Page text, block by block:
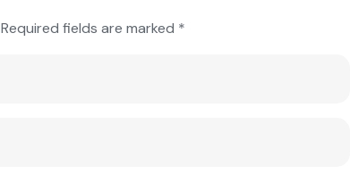
Required fields are marked *